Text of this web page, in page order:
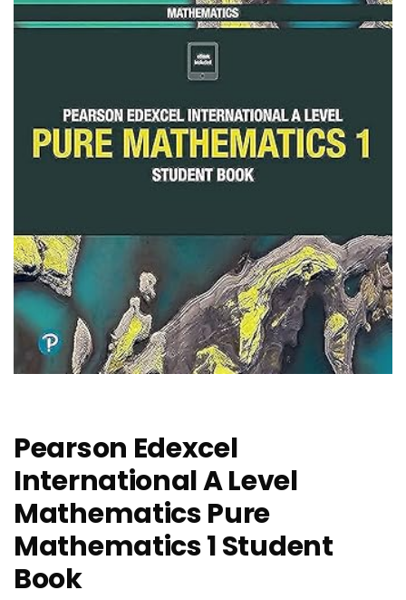
Pearson Edexcel
International A Level
Mathematics Pure
Mathematics 1 Student
Book